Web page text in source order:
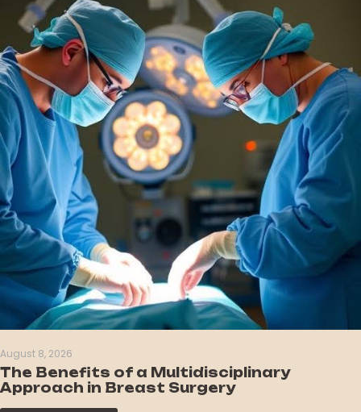
August 8, 2026
The Benefits of a Multidisciplinary
Approach in Breast Surgery